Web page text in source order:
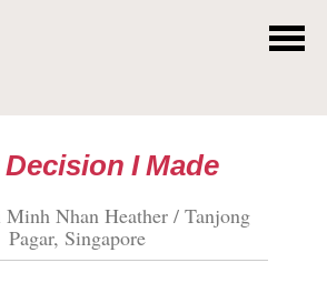
I Made
Nhan Heather / Tanjong
Pagar, Singapore